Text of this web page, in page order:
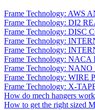
Frame Technology: AWS
Frame Technology: DI2
Frame Technology: DISC
Frame Technology:
Frame Technology:
Frame Technology:
Frame Technology:
Frame Technology: WIRE
Frame Technology: X-
How do mech hangers
How to get the right sized